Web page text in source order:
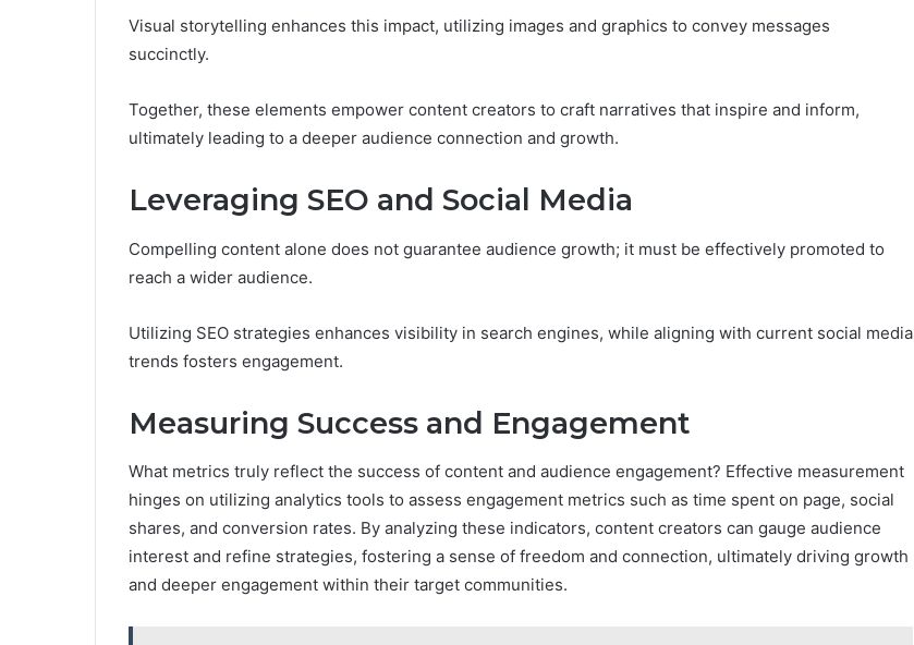
Visual storytelling enhances this impact, utilizing images and graphics to convey messages
succinctly.
Together, these elements empower content creators to craft narratives that inspire and inform,
ultimately leading to a deeper audience connection and growth.
Leveraging SEO and Social Media
Compelling content alone does not guarantee audience growth; it must be effectively promoted to
reach a wider audience.
Utilizing SEO strategies enhances visibility in search engines, while aligning with current social media
trends fosters engagement.
Measuring Success and Engagement
What metrics truly reflect the success of content and audience engagement? Effective measurement
hinges on utilizing analytics tools to assess engagement metrics such as time spent on page, social
shares, and conversion rates. By analyzing these indicators, content creators can gauge audience
interest and refine strategies, fostering a sense of freedom and connection, ultimately driving growth
and deeper engagement within their target communities.